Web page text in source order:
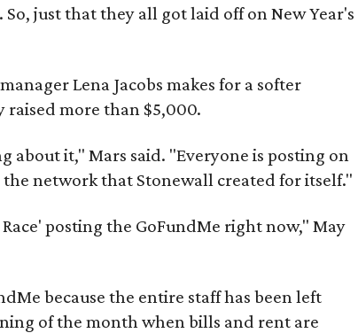
just that they all got laid off on New Year's
Lena Jacobs makes for a softer
raised more than $5,000.
about it," Mars said. "Everyone is posting on
the network that Stonewall created for itself."
posting the GoFundMe right now," May
because the entire staff has been left
of the month when bills and rent are